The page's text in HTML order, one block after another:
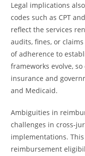
Legal implications
codes such as CPT
reflect the services
audits, fines, or
of adherence to
frameworks evolve,
insurance and
and Medicaid.
Ambiguities in
challenges in cross-
implementations.
reimbursement